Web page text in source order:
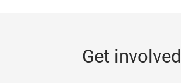
Get involved